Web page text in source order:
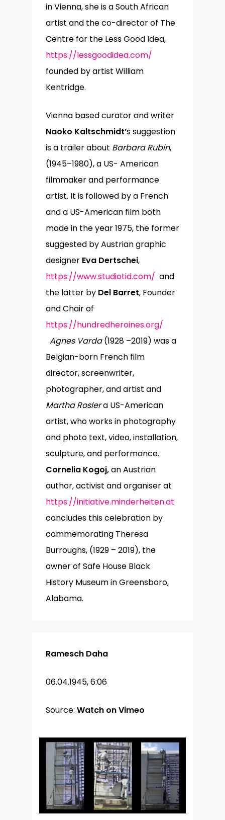
in Vienna, she is a South African
artist and the co-director of The
Centre for the Less Good Idea,
https://lessgoodidea.com/
founded by artist William
Kentridge.
Vienna based curator and writer
Naoko Kaltschmidt’s suggestion
is a trailer about Barbara Rubin,
(1945–1980), a US- American
filmmaker and performance
artist. It is followed by a French
and a US-American film both
made in the year 1975, the former
suggested by Austrian graphic
designer Eva Dertschei,
https://www.studiotid.com/ and
the latter by Del Barret, Founder
and Chair of
https://hundredheroines.org/
Agnes Varda(1928 –2019) was a
Belgian-born French film
director, screenwriter,
photographer, and artist and
Martha Roslera US-American
artist, who works in photography
and photo text, video, installation,
sculpture, and performance.
Cornelia Kogoj,an Austrian
author, activist and organiser at
https://initiative.minderheiten.at
concludes this celebration by
commemorating Theresa
Burroughs, (1929 – 2019), the
owner of Safe House Black
History Museum in Greensboro,
Alabama.
Ramesch Daha
06.04.1945, 6:06
Source: Watch on Vimeo